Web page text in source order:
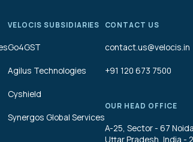
VELOCIS SUBSIDIARIES
Go4GST
Agilus Technologies
Cyshield
Synergos Global Services
CONTACT US
contact.us@velocis.in
+91 120 673 7500
OUR HEAD OFFICE
A-25, Sector - 67 Noida
Uttar Pradesh, India -